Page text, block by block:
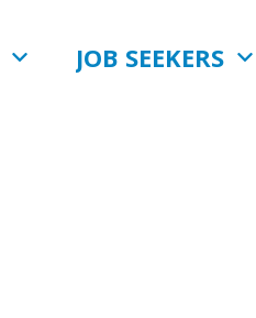
JOB SEEKERS